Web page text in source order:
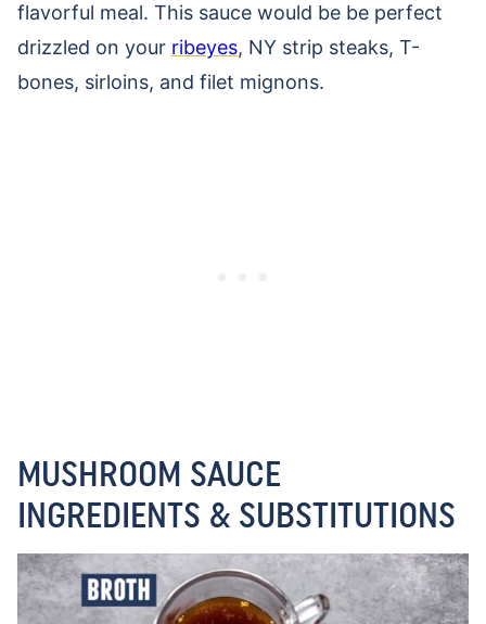
flavorful meal. This sauce would be be perfect
drizzled on your ribeyes, NY strip steaks, T-
bones, sirloins, and filet mignons.
MUSHROOM SAUCE
INGREDIENTS & SUBSTITUTIONS